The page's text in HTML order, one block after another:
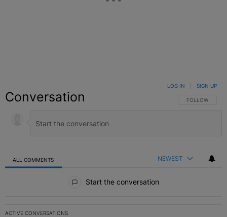
Conversation FOLLOW THIS
FOLLOW
LOG IN SIGN UP
ALL COMMENTS NEWEST
Start the conversation
ACTIVE CONVERSATIONS